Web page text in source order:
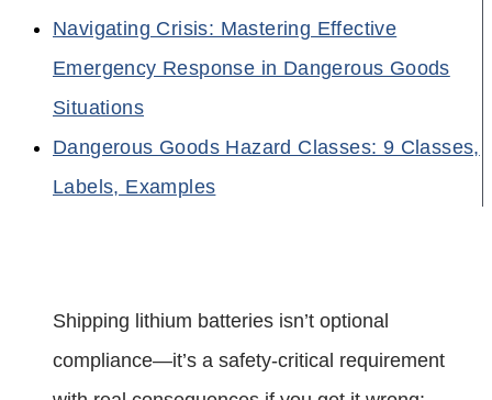
Navigating Crisis: Mastering Effective
Emergency Response in Dangerous Goods
Situations
Dangerous Goods Hazard Classes: 9 Classes,
Labels, Examples
Shipping lithium batteries isn’t optional
compliance—it’s a safety-critical requirement